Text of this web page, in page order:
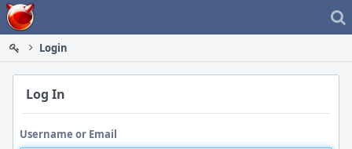
Home
Login
Log In
Username or Email